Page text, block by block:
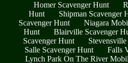
Homer Scavenger Hunt
Hunt
Shipman Scavenger
Scavenger Hunt
Niagara
Hunt
Blairville Scavenger
Scavenger Hunt
Salle Scavenger Hunt
Falls
Lynch Park On The River